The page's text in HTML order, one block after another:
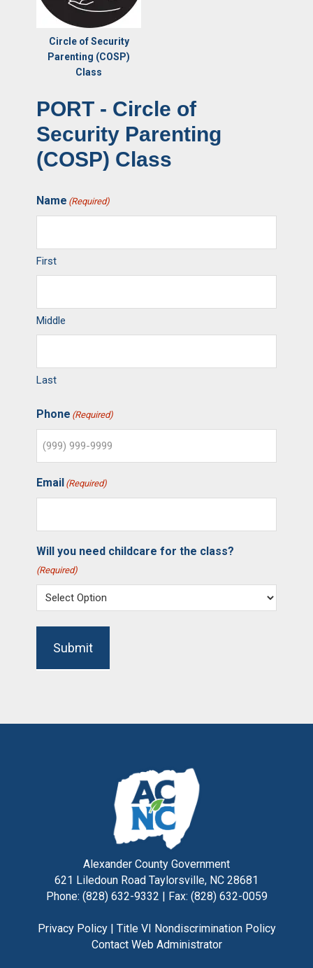
Circle of Security
Parenting (COSP)
Class
PORT - Circle of
Security Parenting
(COSP) Class
Name (Required)
First
Middle
Last
Phone (Required)
Email (Required)
Will you need childcare for the class?
(Required)
Submit
Alexander County Government
621 Liledoun Road Taylorsville, NC 28681
Phone: (828) 632-9332 | Fax: (828) 632-0059
Privacy Policy| Title VI Nondiscrimination Policy
Contact Web Administrator